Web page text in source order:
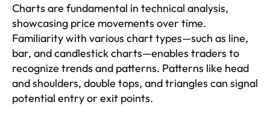
Charts are fundamental in technical analysis,
showcasing price movements over time.
Familiarity with various chart types—such as line,
bar, and candlestick charts—enables traders to
recognize trends and patterns. Patterns like head
and shoulders, double tops, and triangles can signal
potential entry or exit points.